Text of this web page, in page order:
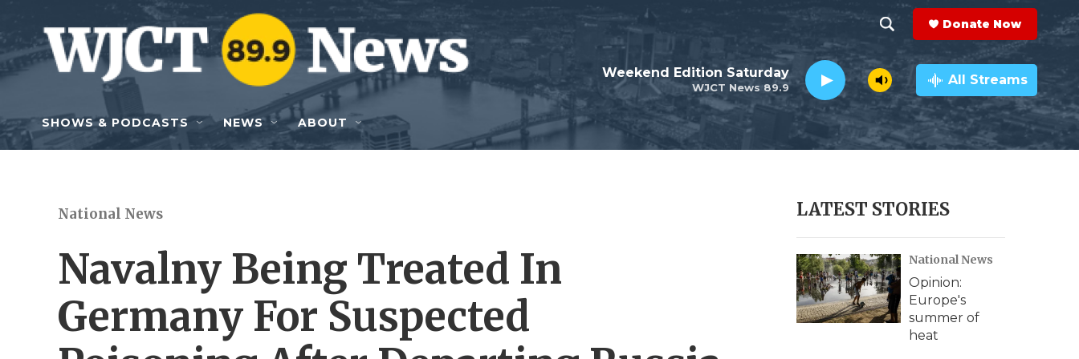
Skip to main content
h
o
w
e
r
c
h
e
a
r
c
h
Q
y
Donate Now
WJCT News 89.9
Weekend Edition Saturday All Streams
SHOWS & PODCASTS NEWS ABOUT
National News
Navalny Being Treated In
Germany For Suspected
LATEST STORIES
National News
Opinion:
Europe's
summer of
heat